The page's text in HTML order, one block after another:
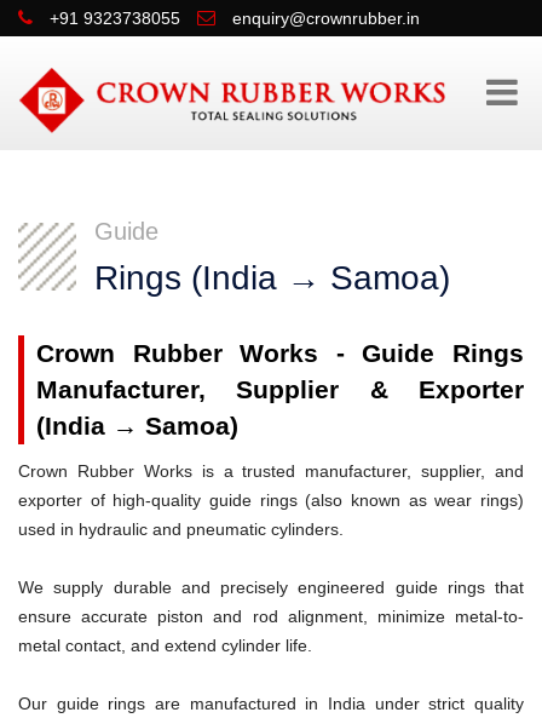
+91 9323738055 enquiry@crownrubber.in
Guide
Rings (India → Samoa)
Crown Rubber Works - Guide Rings
Manufacturer, Supplier & Exporter
(India → Samoa)
Crown Rubber Works is a trusted manufacturer, supplier, and
exporter of high-quality guide rings (also known as wear rings)
used in hydraulic and pneumatic cylinders.
We supply durable and precisely engineered guide rings that
ensure accurate piston and rod alignment, minimize metal-to-
metal contact, and extend cylinder life.
Our guide rings are manufactured in India under strict quality